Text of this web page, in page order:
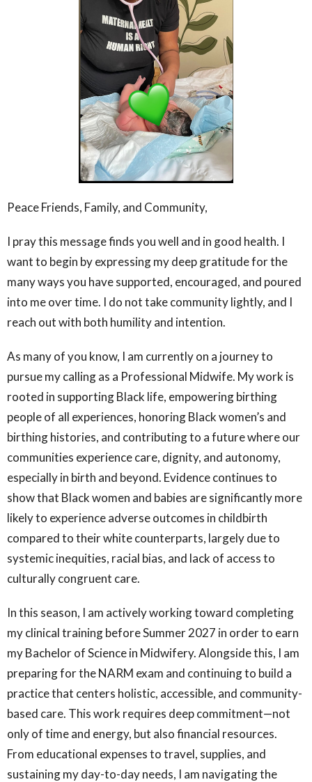
Peace Friends, Family, and Community,
I pray this message finds you well and in good health. I
want to begin by expressing my deep gratitude for the
many ways you have supported, encouraged, and poured
into me over time. I do not take community lightly, and I
reach out with both humility and intention.
As many of you know, I am currently on a journey to
pursue my calling as a Professional Midwife. My work is
rooted in supporting Black life, empowering birthing
people of all experiences, honoring Black women’s and
birthing histories, and contributing to a future where our
communities experience care, dignity, and autonomy,
especially in birth and beyond. Evidence continues to
show that Black women and babies are significantly more
likely to experience adverse outcomes in childbirth
compared to their white counterparts, largely due to
systemic inequities, racial bias, and lack of access to
culturally congruent care.
In this season, I am actively working toward completing
my clinical training before Summer 2027 in order to earn
my Bachelor of Science in Midwifery. Alongside this, I am
preparing for the NARM exam and continuing to build a
practice that centers holistic, accessible, and community-
based care. This work requires deep commitment—not
only of time and energy, but also financial resources.
From educational expenses to travel, supplies, and
sustaining my day-to-day needs, I am navigating the